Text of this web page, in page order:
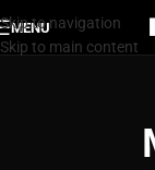
Skip to navigation
Skip to main content
MENU